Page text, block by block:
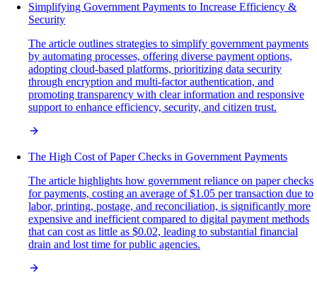
Simplifying Government Payments to Increase Efficiency &
Security
The article outlines strategies to simplify government payments
by automating processes, offering diverse payment options,
adopting cloud-based platforms, prioritizing data security
through encryption and multi-factor authentication, and
promoting transparency with clear information and responsive
support to enhance efficiency, security, and citizen trust.
The High Cost of Paper Checks in Government Payments
The article highlights how government reliance on paper checks
for payments, costing an average of $1.05 per transaction due to
labor, printing, postage, and reconciliation, is significantly more
expensive and inefficient compared to digital payment methods
that can cost as little as $0.02, leading to substantial financial
drain and lost time for public agencies.